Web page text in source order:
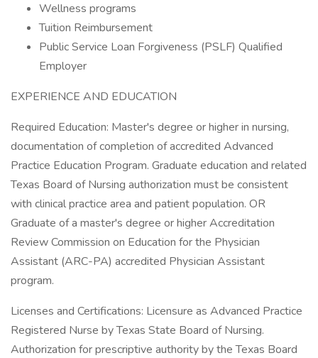
Wellness programs
Tuition Reimbursement
Public Service Loan Forgiveness (PSLF) Qualified
Employer
EXPERIENCE AND EDUCATION
Required Education: Master's degree or higher in nursing,
documentation of completion of accredited Advanced
Practice Education Program. Graduate education and related
Texas Board of Nursing authorization must be consistent
with clinical practice area and patient population. OR
Graduate of a master's degree or higher Accreditation
Review Commission on Education for the Physician
Assistant (ARC-PA) accredited Physician Assistant
program.
Licenses and Certifications: Licensure as Advanced Practice
Registered Nurse by Texas State Board of Nursing.
Authorization for prescriptive authority by the Texas Board